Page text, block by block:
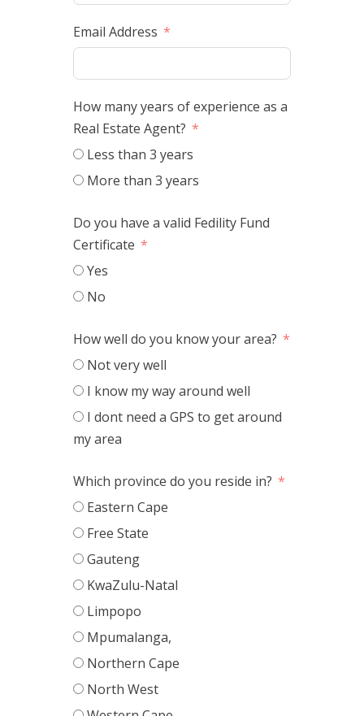
Email Address
How many years of experience as a
Real Estate Agent?
Less than 3 years
More than 3 years
Do you have a valid Fedility Fund
Certificate
Yes
No
How well do you know your area?
Not very well
I know my way around well
I dont need a GPS to get around
my area
Which province do you reside in?
Eastern Cape
Free State
Gauteng
KwaZulu-Natal
Limpopo
Mpumalanga,
Northern Cape
North West